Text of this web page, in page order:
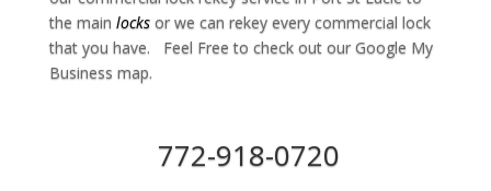
the main locks or we can rekey every commercial lock
that you have. Feel Free to check out our Google My
Business map.
772-918-0720